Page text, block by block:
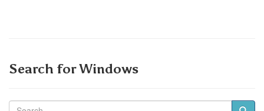
Search for Windows